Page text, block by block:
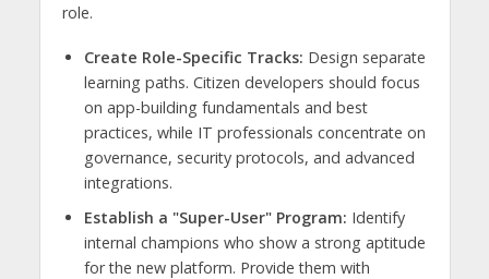
role.
Create Role-Specific Tracks: Design separate
learning paths. Citizen developers should focus
on app-building fundamentals and best
practices, while IT professionals concentrate on
governance, security protocols, and advanced
integrations.
Establish a "Super-User" Program: Identify
internal champions who show a strong aptitude
for the new platform. Provide them with